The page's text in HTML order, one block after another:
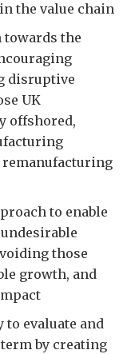
the value chain
towards the
disruptive
UK
offshored,
remanufacturing
to enable
those
growth, and
to evaluate and
by creating